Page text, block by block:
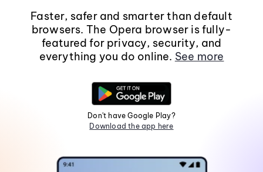
Faster, safer and smarter than default
browsers. The Opera browser is fully-
featured for privacy, security, and
everything you do online. See more
Don't have Google Play?
Download the app here